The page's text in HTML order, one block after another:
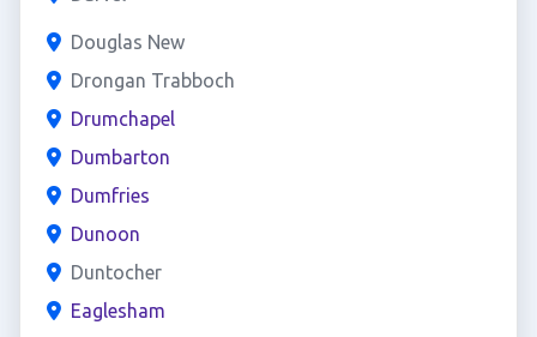
Douglas New
Drongan Trabboch
Drumchapel
Dumbarton
Dumfries
Dunoon
Duntocher
Eaglesham